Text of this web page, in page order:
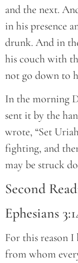
and the next.
in his presence
drunk. And in
his couch with
not go down to
In the morning
sent it by the
wrote, “Set
fighting, and
may be struck
Second
Ephesians
For this reason I
from whom